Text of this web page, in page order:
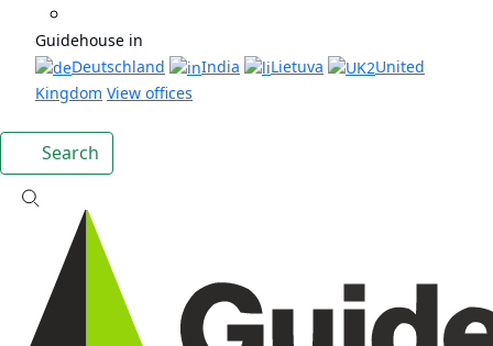
Guidehouse in
Deutschland
India Lietuva
United
Kingdom View offices
Search